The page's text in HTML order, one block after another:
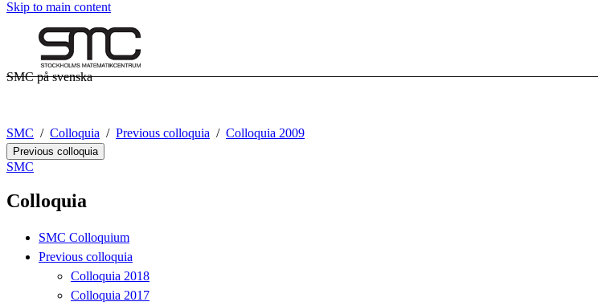
Skip to main content
SMC på svenska
SMC Colloquia Previous colloquia Colloquia 2009
Previous colloquia
SMC
Colloquia
SMC Colloquium
Previous colloquia
Colloquia 2018
Colloquia 2017